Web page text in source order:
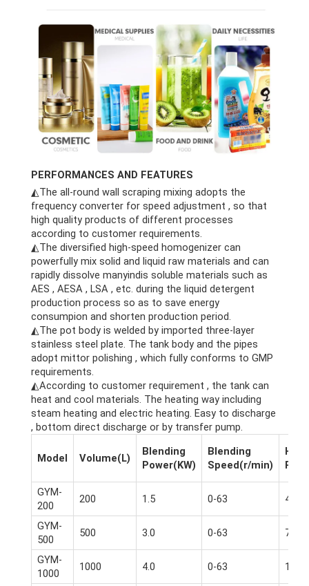
PERFORMANCES AND FEATURES
◭The all-round wall scraping mixing adopts the
frequency converter for speed adjustment , so that
high quality products of different processes
according to customer requirements.
◭The diversified high-speed homogenizer can
powerfully mix solid and liquid raw materials and can
rapidly dissolve manyindis soluble materials such as
AES , AESA , LSA , etc. during the liquid detergent
production process so as to save energy
consumpion and shorten production period.
◭The pot body is welded by imported three-layer
stainless steel plate. The tank body and the pipes
adopt mittor polishing , which fully conforms to GMP
requirements.
◭According to customer requirement , the tank can
heat and cool materials. The heating way including
steam heating and electric heating. Easy to discharge
, bottom direct discharge or by transfer pump.
Model Volume(L)
Blending
Power(KW)
Blending
Speed(r/min)
GYM-
200
200 1.5 0-63 4.0
GYM-
500
500 3.0 0-63 7.5
GYM-
1000
1000 4.0 0-63 11